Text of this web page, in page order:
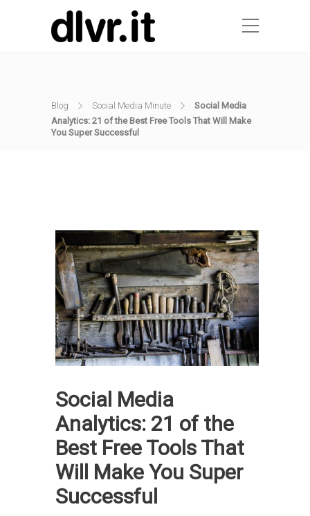
Blog Social Media Minute
Social Media
Analytics: 21 of the Best Free Tools That Will Make
You Super Successful
Social Media
Analytics: 21 of the
Best Free Tools That
Will Make You Super
Successful